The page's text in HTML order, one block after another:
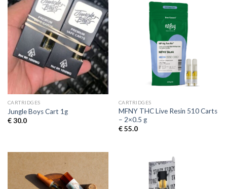
CARTRIDGES
Jungle Boys Cart 1g
€30.0
CARTRIDGES
MFNY THC Live Resin 510 Carts
– 2×0.5 g
€55.0